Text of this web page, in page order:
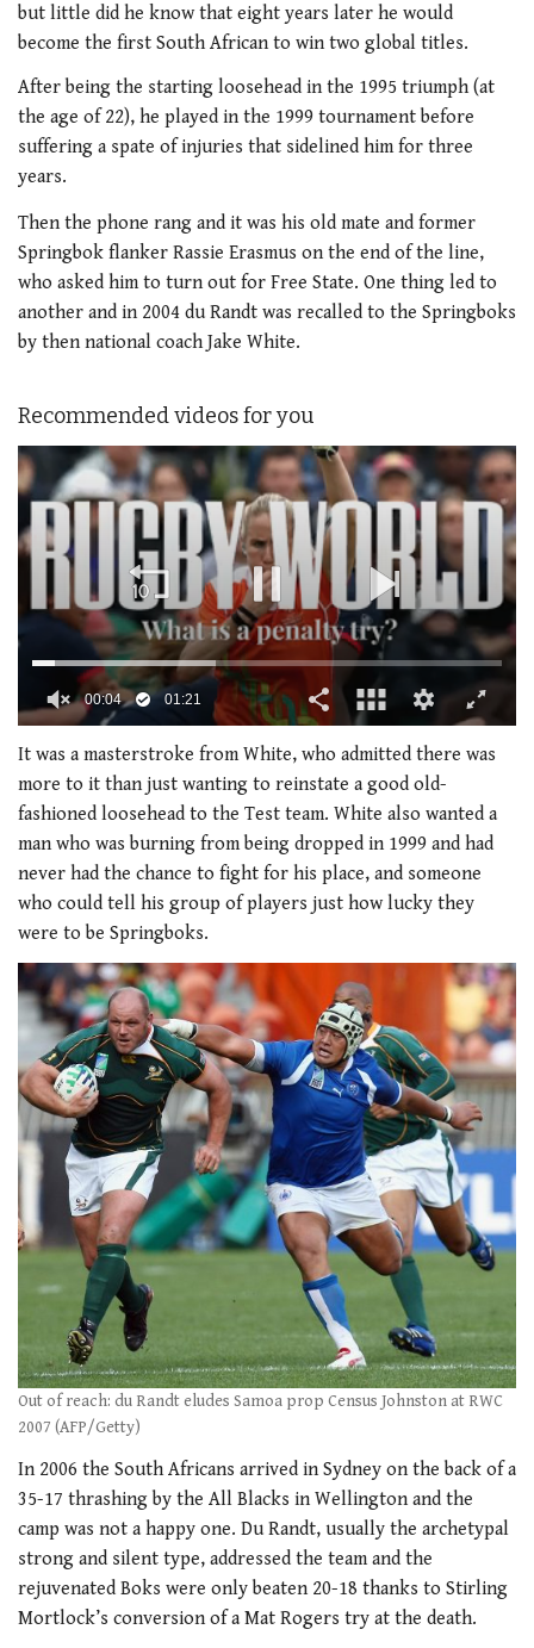
but little did he know that eight years later he would
become the first South African to win two global titles.
After being the starting loosehead in the 1995 triumph (at
the age of 22), he played in the 1999 tournament before
suffering a spate of injuries that sidelined him for three
years.
Then the phone rang and it was his old mate and former
Springbok flanker Rassie Erasmus on the end of the line,
who asked him to turn out for Free State. One thing led to
another and in 2004 du Randt was recalled to the Springboks
by then national coach Jake White.
Recommended videos for you
of
minute,
21
It was a masterstroke from White, who admitted there was
more to it than just wanting to reinstate a good old-
fashioned loosehead to the Test team. White also wanted a
man who was burning from being dropped in 1999 and had
never had the chance to fight for his place, and someone
who could tell his group of players just how lucky they
were to be Springboks.
Out of reach: du Randt eludes Samoa prop Census Johnston at RWC
2007 (AFP/Getty)
In 2006 the South Africans arrived in Sydney on the back of a
35-17 thrashing by the All Blacks in Wellington and the
camp was not a happy one. Du Randt, usually the archetypal
strong and silent type, addressed the team and the
rejuvenated Boks were only beaten 20-18 thanks to Stirling
Mortlock’s conversion of a Mat Rogers try at the death.